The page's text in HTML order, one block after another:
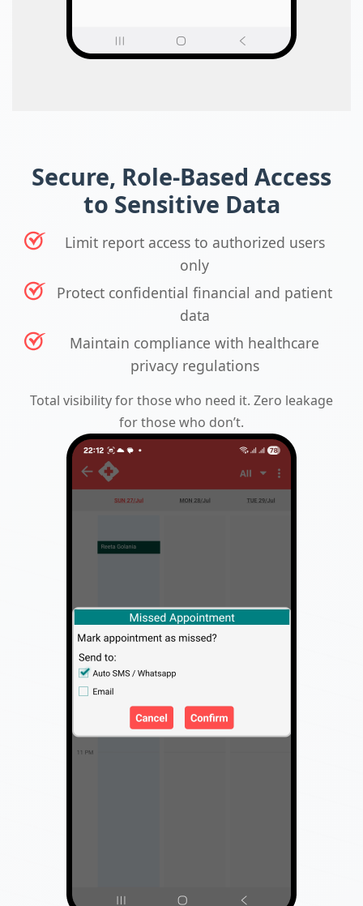
Secure, Role-Based Access
to Sensitive Data
Limit report access to authorized users
only
Protect confidential financial and patient
data
Maintain compliance with healthcare
privacy regulations
Total visibility for those who need it. Zero leakage
for those who don’t.